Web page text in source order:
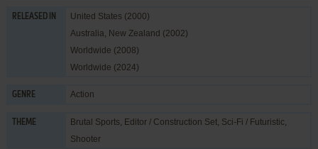
RELEASED IN
United States (2000)
Australia, New Zealand (2002)
Worldwide (2008)
Worldwide (2024)
GENRE Action
THEME Brutal Sports, Editor / Construction Set, Sci-Fi / Futuristic,
Shooter